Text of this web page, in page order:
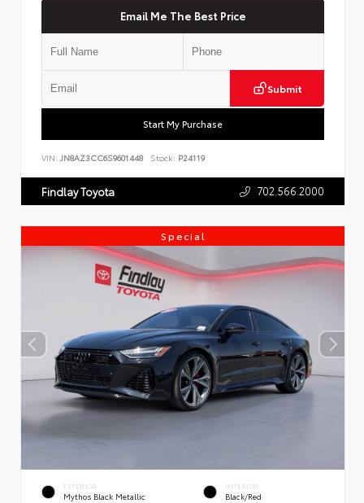
Email Me The Best Price
Submit
Start My Purchase
VIN: JN8AZ3CC6S9601448 Stock: P24119
Findlay Toyota 702.566.2000
Special
EXTERIOR
Mythos Black Metallic
INTERIOR
Black/Red